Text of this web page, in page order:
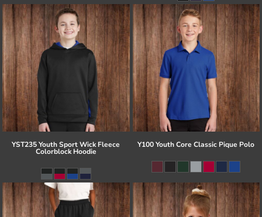
YST235 Youth Sport Wick Fleece
Colorblock Hoodie
Y100 Youth Core Classic Pique Polo